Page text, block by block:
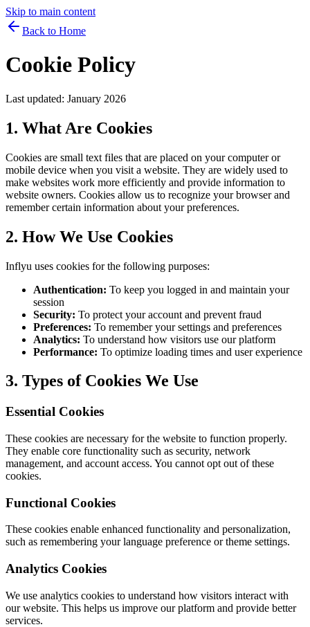
Skip to main content
Back to Home
Cookie Policy
Last updated: January 2026
1. What Are Cookies
Cookies are small text files that are placed on your computer or
mobile device when you visit a website. They are widely used to
make websites work more efficiently and provide information to
website owners. Cookies allow us to recognize your browser and
remember certain information about your preferences.
2. How We Use Cookies
Inflyu uses cookies for the following purposes:
Authentication: To keep you logged in and maintain your
session
Security: To protect your account and prevent fraud
Preferences: To remember your settings and preferences
Analytics: To understand how visitors use our platform
Performance: To optimize loading times and user experience
3. Types of Cookies We Use
Essential Cookies
These cookies are necessary for the website to function properly.
They enable core functionality such as security, network
management, and account access. You cannot opt out of these
cookies.
Functional Cookies
These cookies enable enhanced functionality and personalization,
such as remembering your language preference or theme settings.
Analytics Cookies
We use analytics cookies to understand how visitors interact with
our website. This helps us improve our platform and provide better
services.